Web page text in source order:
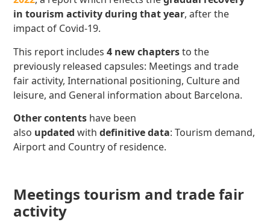
in tourism activity during that year, after the
impact of Covid-19.
This report includes4 new chaptersto the
previously released capsules: Meetings and trade
fair activity, International positioning, Culture and
leisure, and General information about Barcelona.
Other contents have been
also updatedwithdefinitive data: Tourism demand,
Airport and Country of residence.
Meetings tourism and trade fair
activity